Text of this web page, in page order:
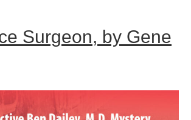
Surgeon, by Gene